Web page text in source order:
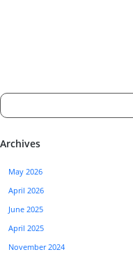
Archives
May 2026
April 2026
June 2025
April 2025
November 2024